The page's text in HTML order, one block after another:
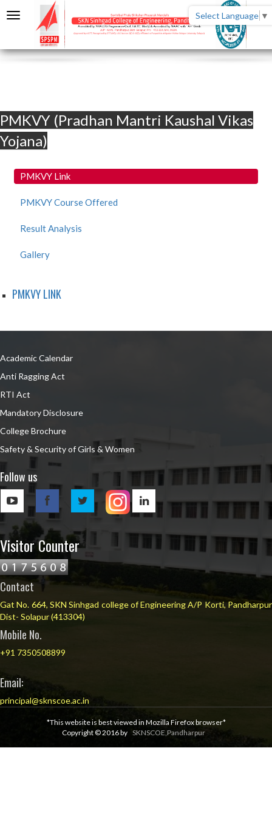
Select Language ▼
PMKVY (Pradhan Mantri Kaushal Vikas
Yojana)
PMKVY Link
PMKVY Course Offered
Result Analysis
Gallery
PMKVY LINK
Academic Calendar
Anti Ragging Act
RTI Act
Mandatory Disclosure
College Brochure
Safety & Security of Girls & Women
Follow us
Visitor Counter
Contact
Gat No. 664, SKN Sinhgad college of Engineering A/P Korti, Pandharpur
Dist- Solapur (413304)
Mobile No.
+91 7350508899
Email:
principal@sknscoe.ac.in
*This website is best viewed in Mozilla Firefox browser*
Copyright © 2016 by SKNSCOE,Pandharpur